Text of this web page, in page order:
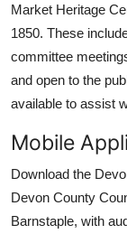
Market Heritage
1850. These
committee
and open to the
available to assist
Mobile
Download the
Devon County
Barnstaple, with